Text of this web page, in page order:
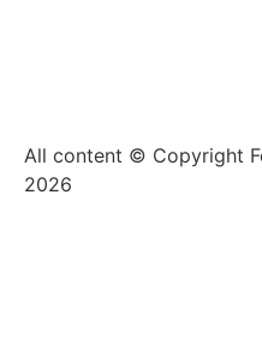
All content © Copyright
2026